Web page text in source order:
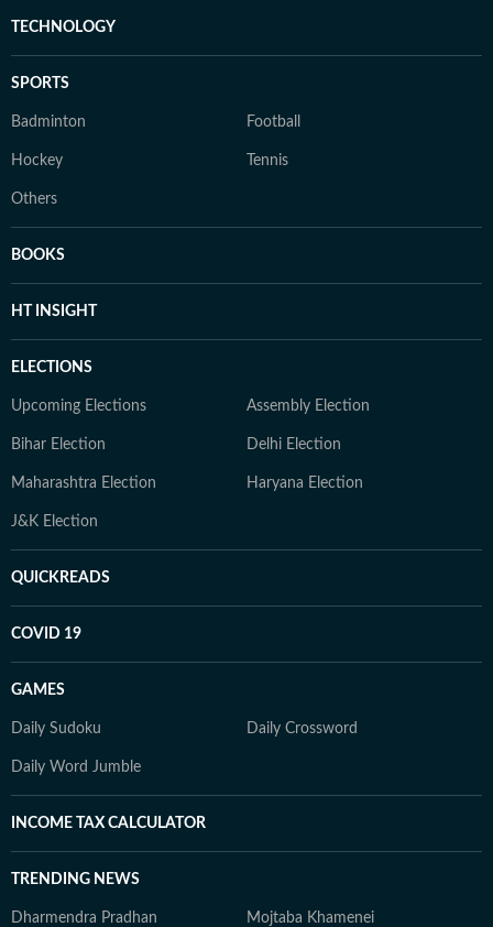
TECHNOLOGY
SPORTS
Badminton Football
Hockey Tennis
Others
BOOKS
HT INSIGHT
ELECTIONS
Upcoming Elections Assembly Election
Bihar Election Delhi Election
Maharashtra Election Haryana Election
J&K Election
QUICKREADS
COVID 19
GAMES
Daily Sudoku Daily Crossword
Daily Word Jumble
INCOME TAX CALCULATOR
TRENDING NEWS
Dharmendra Pradhan Mojtaba Khamenei